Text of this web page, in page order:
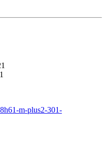
m-plus2-301-